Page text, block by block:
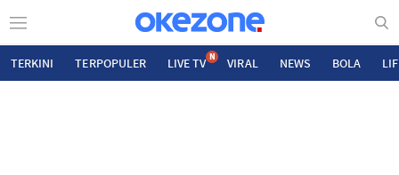
TERKINI TERPOPULER LIVE TV N VIRAL NEWS BOLA